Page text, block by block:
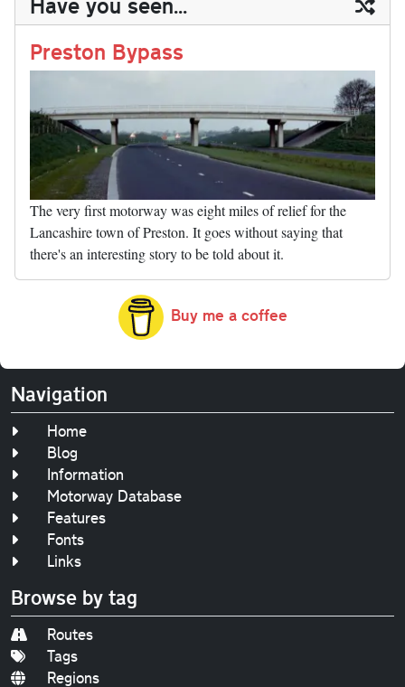
n t r
Li
nk
Preston Bypass
The very first motorway was eight miles of relief for the
Lancashire town of Preston. It goes without saying that
there's an interesting story to be told about it.
Buy me a coffee
Navigation
Home
Blog
Information
Motorway Database
Features
Fonts
Links
Browse by tag
Routes
Tags
Regions